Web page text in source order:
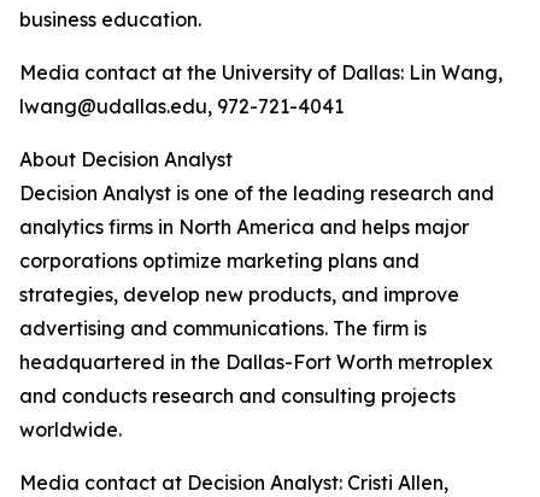
business education.
Media contact at the University of Dallas: Lin Wang,
lwang@udallas.edu, 972-721-4041
About Decision Analyst
Decision Analyst is one of the leading research and
analytics firms in North America and helps major
corporations optimize marketing plans and
strategies, develop new products, and improve
advertising and communications. The firm is
headquartered in the Dallas-Fort Worth metroplex
and conducts research and consulting projects
worldwide.
Media contact at Decision Analyst: Cristi Allen,